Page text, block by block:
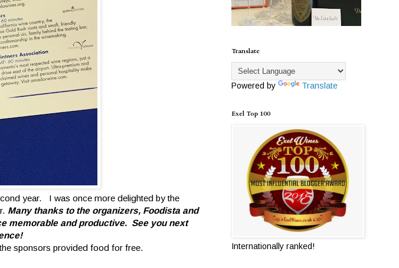
year. I was once more delighted by the
Many thanks to the organizers, Foodista and
memorable and productive. See you next
sponsors provided food for free.
Translate
Powered by Translate
Exel Top 100
Internationally ranked!